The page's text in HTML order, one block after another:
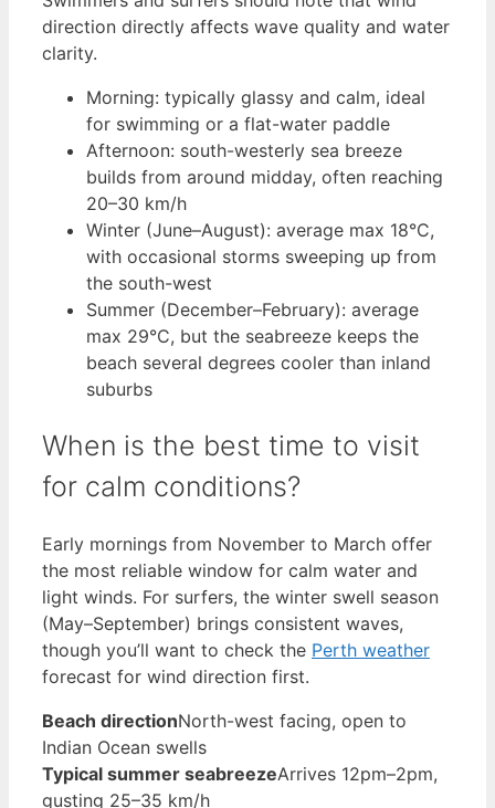
direction directly affects wave quality and water
clarity.
Morning: typically glassy and calm, ideal
for swimming or a flat-water paddle
Afternoon: south-westerly sea breeze
builds from around midday, often reaching
20–30 km/h
Winter (June–August): average max 18°C,
with occasional storms sweeping up from
the south-west
Summer (December–February): average
max 29°C, but the seabreeze keeps the
beach several degrees cooler than inland
suburbs
When is the best time to visit
for calm conditions?
Early mornings from November to March offer
the most reliable window for calm water and
light winds. For surfers, the winter swell season
(May–September) brings consistent waves,
though you’ll want to check the Perth weather
forecast for wind direction first.
Beach directionNorth-west facing, open to
Indian Ocean swells
Typical summer seabreezeArrives 12pm–2pm,
gusting 25–35 km/h